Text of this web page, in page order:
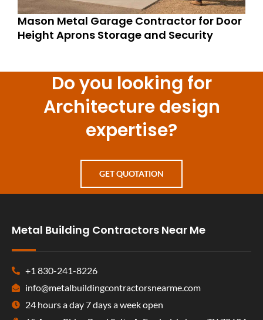
Mason Metal Garage Contractor for Door
Height Aprons Storage and Security
Do you looking for
Architecture design
expertise?
GET QUOTATION
Metal Building Contractors Near Me
+1 830-241-8226
info@metalbuildingcontractorsnearme.com
24 hours a day 7 days a week open